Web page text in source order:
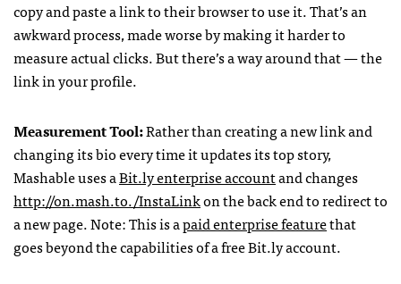
copy and paste a link to their browser to use it. That’s an
awkward process, made worse by making it harder to
measure actual clicks. But there’s a way around that — the
link in your profile.
Measurement Tool:Rather than creating a new link and
changing its bio every time it updates its top story,
Mashable uses aBit.ly enterprise accountand changes
http://on.mash.to./InstaLinkon the back end to redirect to
a new page. Note: This is apaid enterprise featurethat
goes beyond the capabilities of a free Bit.ly account.